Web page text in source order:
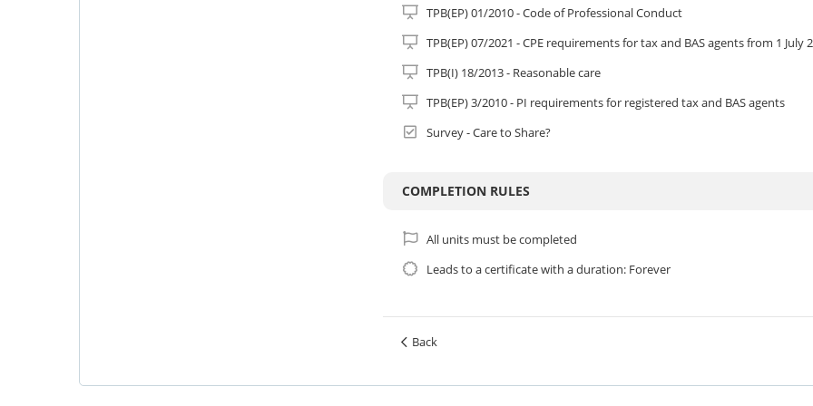
TPB(EP) 01/2010 - Code of Professional Conduct
TPB(EP) 07/2021 - CPE requirements for tax and BAS agents from 1 July
TPB(I) 18/2013 - Reasonable care
TPB(EP) 3/2010 - PI requirements for registered tax and BAS agents
Survey - Care to Share?
COMPLETION RULES
All units must be completed
Leads to a certificate with a duration: Forever
Back